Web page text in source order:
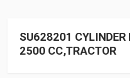
SU628201 CYLINDER
2500 CC,TRACTOR